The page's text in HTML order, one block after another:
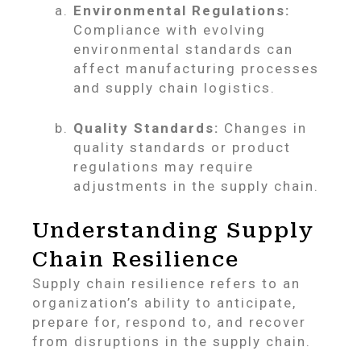
Environmental Regulations:
Compliance with evolving
environmental standards can
affect manufacturing processes
and supply chain logistics.
Quality Standards: Changes in
quality standards or product
regulations may require
adjustments in the supply chain.
Understanding Supply
Chain Resilience
Supply chain resilience refers to an
organization’s ability to anticipate,
prepare for, respond to, and recover
from disruptions in the supply chain.